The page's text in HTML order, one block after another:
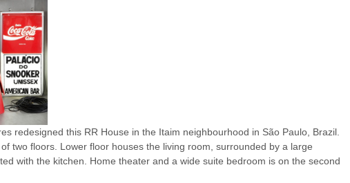
redesigned this RR House in the Itaim neighbourhood in São Paulo, Brazil.
two floors. Lower floor houses the living room, surrounded by a large
with the kitchen. Home theater and a wide suite bedroom is on the second